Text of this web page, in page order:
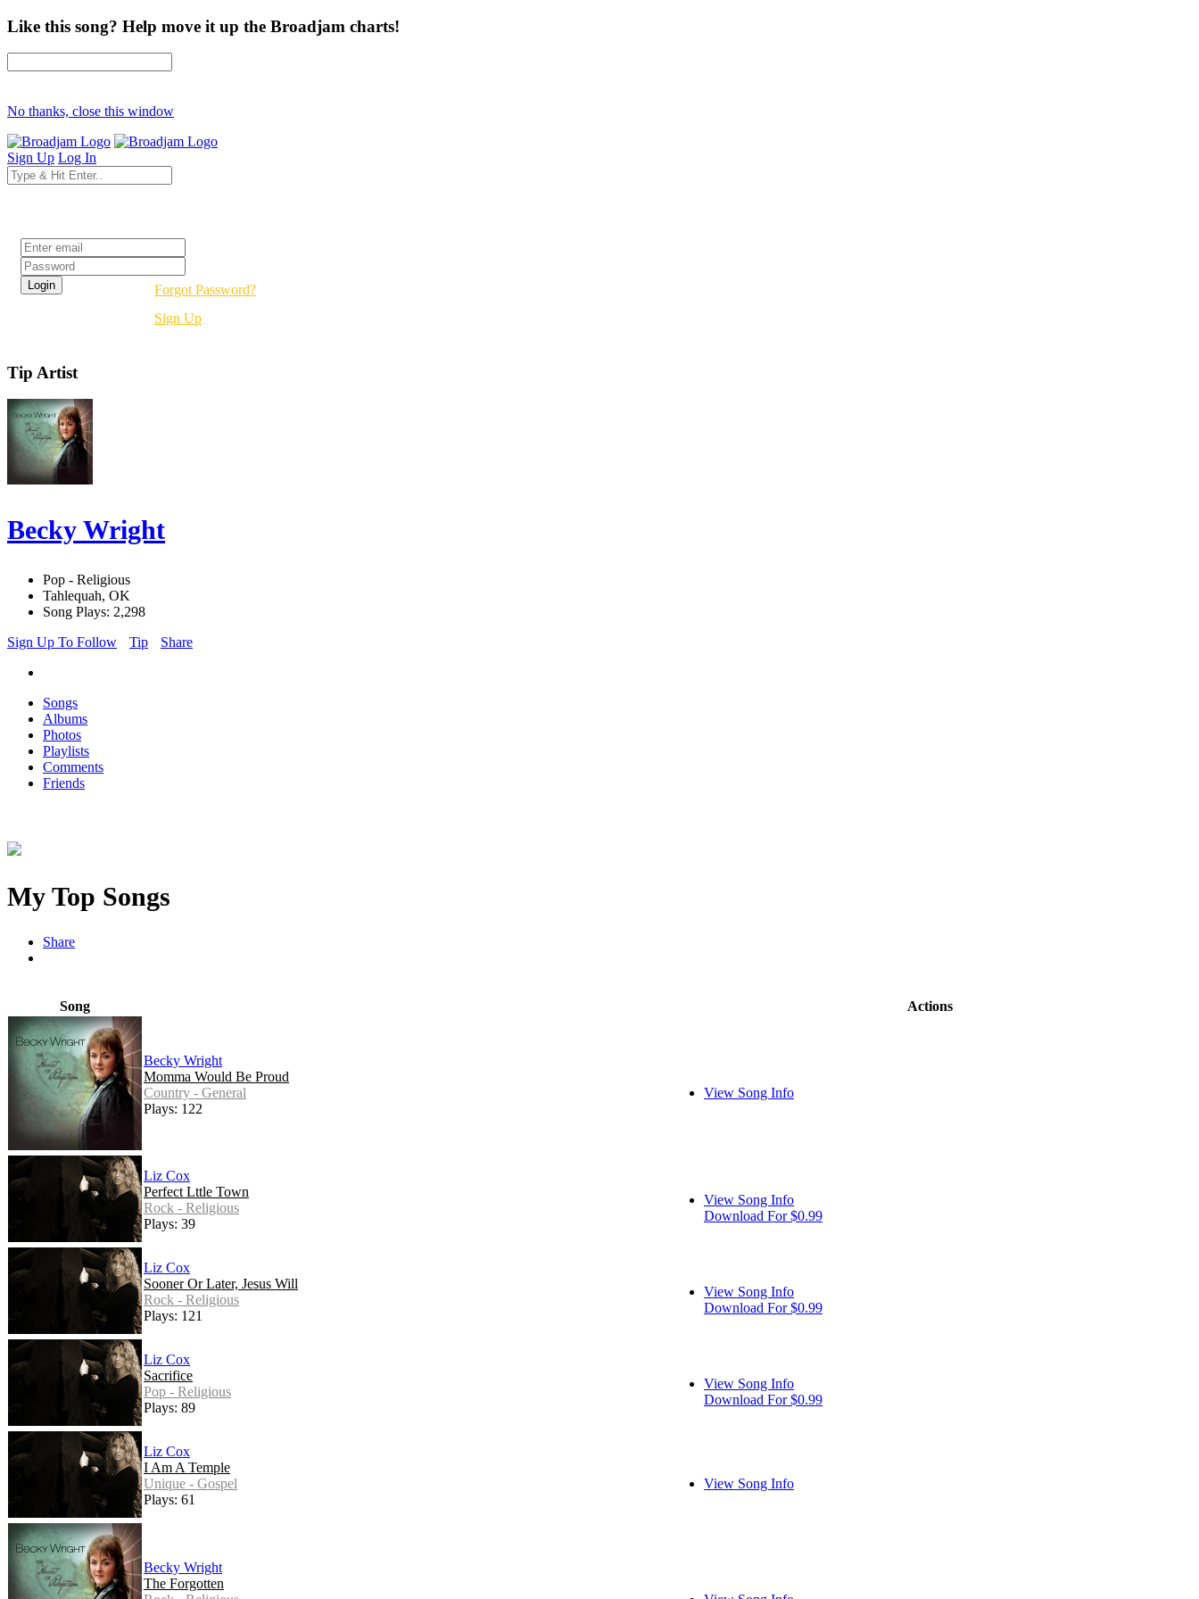
Like this song? Help move it up the Broadjam charts!
No thanks, close this window
Sign Up Log In
Forgot Password?
Sign Up
Tip Artist
Becky Wright
Pop - Religious
Tahlequah, OK
Song Plays: 2,298
Sign Up To Follow
Tip Share
Songs
Albums
Photos
Playlists
Comments
Friends
My Top Songs
Share
Song Actions
Becky Wright
Momma Would Be Proud
Country - General
Plays: 122
View Song Info
Liz Cox
Perfect Lttle Town
Rock - Religious
Plays: 39
View Song Info
Download For $0.99
Liz Cox
Sooner Or Later, Jesus Will
Rock - Religious
Plays: 121
View Song Info
Download For $0.99
Liz Cox
Sacrifice
Pop - Religious
Plays: 89
View Song Info
Download For $0.99
Liz Cox
I Am A Temple
Unique - Gospel
Plays: 61
View Song Info
Becky Wright
The Forgotten